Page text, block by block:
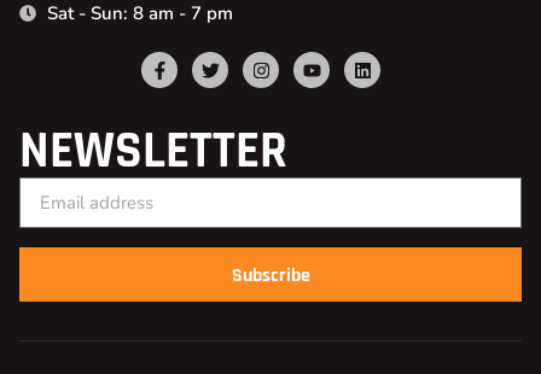
Sat - Sun: 8 am - 7 pm
NEWSLETTER
Subscribe